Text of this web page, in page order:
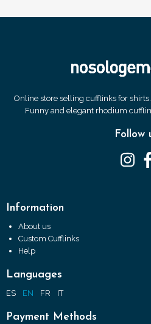
Online store selling cufflinks for
Funny and elegant rhodium
Follow
Information
About us
Custom Cufflinks
Help
Languages
ES EN FR IT
Payment Methods